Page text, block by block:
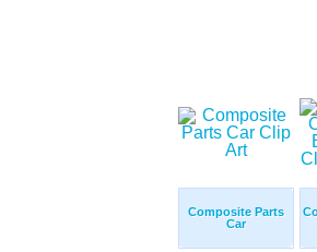
Composite Parts
Car